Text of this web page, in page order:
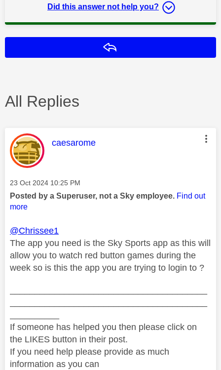
Did this answer not help you?
All Replies
This message was authored by:
caesarome
Message posted on
‎23 Oct 2024 10:25 PM
Posted by a Superuser, not a Sky employee. Find out
more
@Chrissee1
The app you need is the Sky Sports app as this will
allow you to watch red button games during the
week so is this the app you are trying to login to ?
If someone has helped you then please click on
the LIKES button in their post.
If you need help please provide as much
information as you can